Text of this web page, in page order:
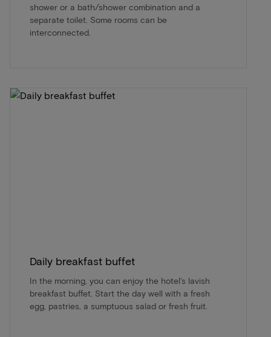
shower or a bath/shower combination and a
separate toilet. Some rooms can be
interconnected.
Daily breakfast buffet
In the morning, you can enjoy the hotel's lavish
breakfast buffet. Start the day well with a fresh
egg, pastries, a sumptuous salad or fresh fruit.